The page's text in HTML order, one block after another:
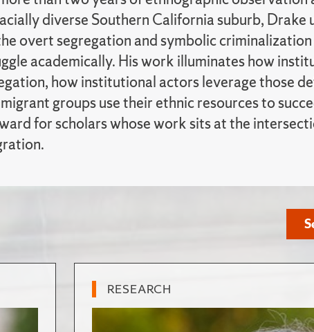
diverse Southern California suburb,
overt segregation and symbolic
academically. His work illuminates how
how institutional actors leverage those
groups use their ethnic resources to
for scholars whose work sits at the
RESEARCH